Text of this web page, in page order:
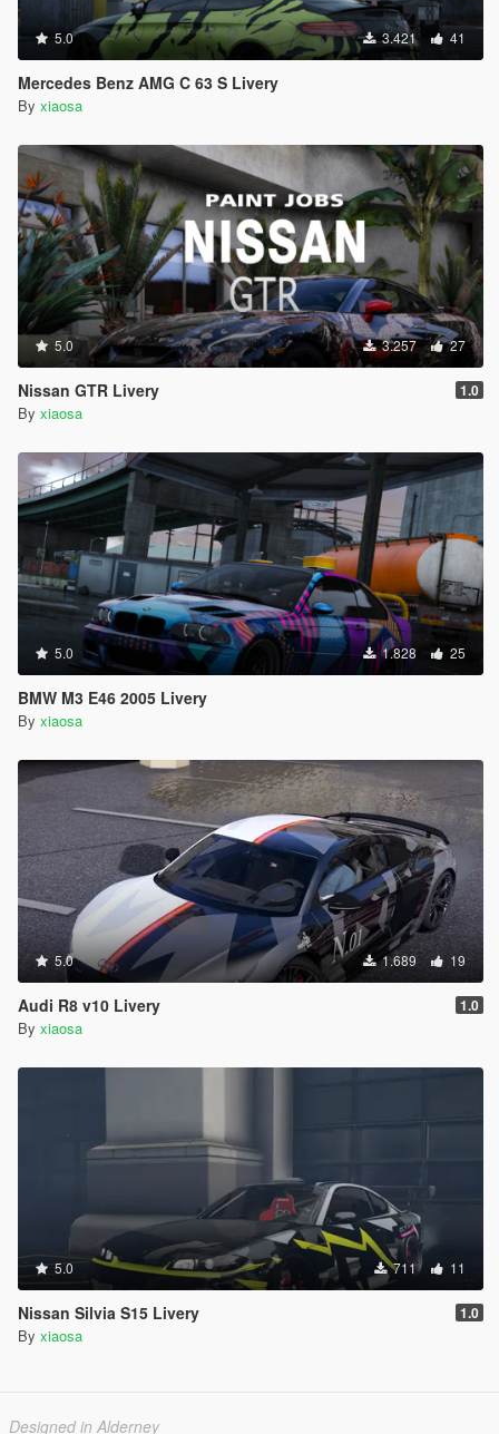
5.0 3.421 41
Mercedes Benz AMG C 63 S Livery
By xiaosa
5.0 3.257 27
Nissan GTR Livery 1.0
By xiaosa
5.0 1.828 25
BMW M3 E46 2005 Livery
By xiaosa
5.0 1.689 19
Audi R8 v10 Livery 1.0
By xiaosa
5.0 711 11
Nissan Silvia S15 Livery 1.0
By xiaosa
Designed in Alderney